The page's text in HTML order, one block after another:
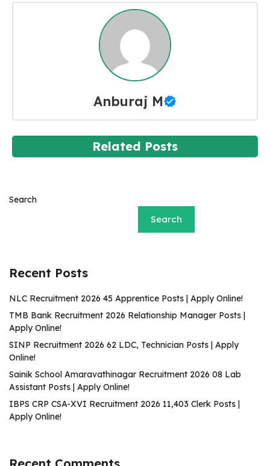
Anburaj M
Related Posts
Search
Search
Recent Posts
NLC Recruitment 2026 45 Apprentice Posts | Apply Online!
TMB Bank Recruitment 2026 Relationship Manager Posts |
Apply Online!
SINP Recruitment 2026 62 LDC, Technician Posts | Apply
Online!
Sainik School Amaravathinagar Recruitment 2026 08 Lab
Assistant Posts | Apply Online!
IBPS CRP CSA-XVI Recruitment 2026 11,403 Clerk Posts |
Apply Online!